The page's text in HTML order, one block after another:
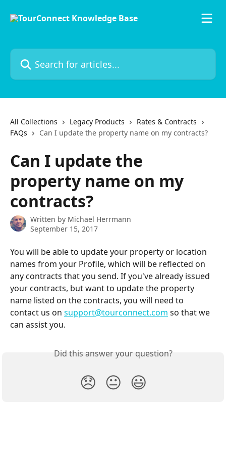
Search for articles...
All Collections Legacy Products
Rates & Contracts
FAQs
Can I update the property name on my contracts?
Can I update the
property name on my
contracts?
Written by Michael Herrmann
September 15, 2017
You will be able to update your property or location
names from your Profile, which will be reflected on
any contracts that you send. If you've already issued
your contracts, but want to update the property
name listed on the contracts, you will need to
contact us on support@tourconnect.com so that we
can assist you.
Did this answer your question?
😞 😐 😃